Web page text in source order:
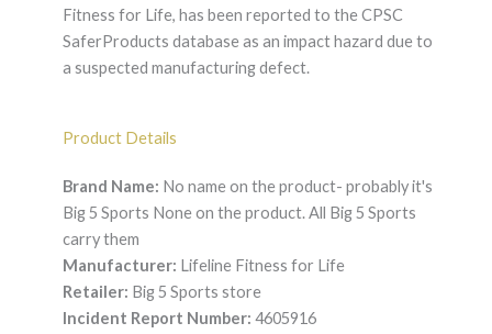
the product. All Big 5
Sports carry them –
Product Liability
Lawyer
Fitness for Life, has been reported to the CPSC
SaferProducts database as an impact hazard due to
a suspected manufacturing defect.
Product Details
Brand Name: No name on the product- probably it's
Big 5 Sports None on the product. All Big 5 Sports
carry them
Manufacturer: Lifeline Fitness for Life
Retailer: Big 5 Sports store
Incident Report Number: 4605916